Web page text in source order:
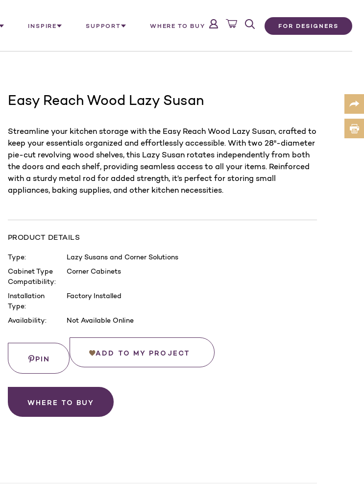
FOR DESIGNERS
INSPIRE SUPPORT WHERE TO BUY
Easy Reach Wood Lazy Susan
Streamline your kitchen storage with the Easy Reach Wood Lazy Susan, crafted to
keep your essentials organized and effortlessly accessible. With two 28"-diameter
pie-cut revolving wood shelves, this Lazy Susan rotates independently from both
the doors and each shelf, providing seamless access to all your items. Reinforced
with a sturdy metal rod for added strength, it’s perfect for storing small
appliances, baking supplies, and other kitchen necessities.
PRODUCT DETAILS
Type:
Lazy Susans and Corner Solutions
Cabinet Type
Compatibility:
Corner Cabinets
Installation
Type:
Factory Installed
Availability: Not Available Online
PIN
ADD TO MY PROJECT
WHERE TO BUY